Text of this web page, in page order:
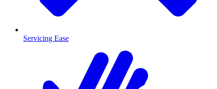
Servicing Ease